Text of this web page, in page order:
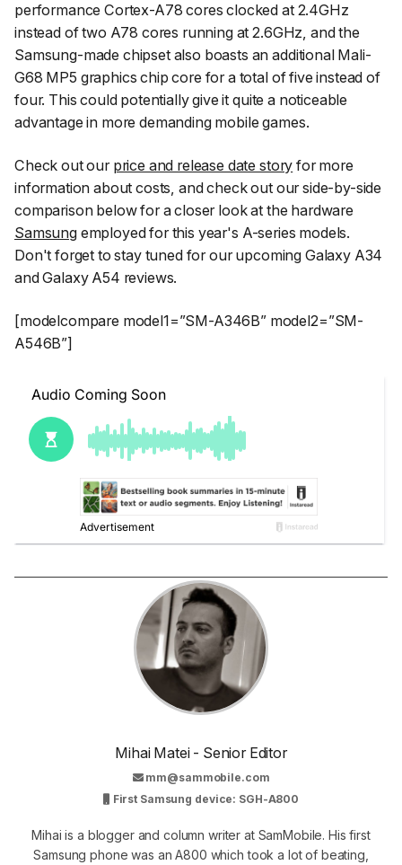
performance Cortex-A78 cores clocked at 2.4GHz
instead of two A78 cores running at 2.6GHz, and the
Samsung-made chipset also boasts an additional Mali-
G68 MP5 graphics chip core for a total of five instead of
four. This could potentially give it quite a noticeable
advantage in more demanding mobile games.
Check out our price and release date story for more
information about costs, and check out our side-by-side
comparison below for a closer look at the hardware
Samsungemployed for this year's A-series models.
Don't forget to stay tuned for our upcoming Galaxy A34
and Galaxy A54 reviews.
[modelcompare model1=”SM-A346B” model2=”SM-
A546B”]
Mihai Matei - Senior Editor
mm@sammobile.com
First Samsung device: SGH-A800
Mihai is a blogger and column writer at SamMobile. His first
Samsung phone was an A800 which took a lot of beating,